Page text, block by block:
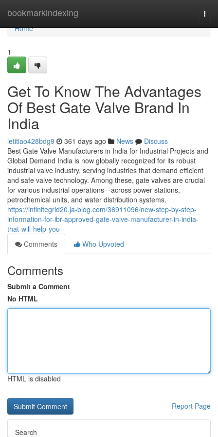
bookmarkindexing
Home
Home
1
Get To Know The Advantages
Of Best Gate Valve Brand In
India
letitiao428bdg9 361 days ago News
Discuss
Best Gate Valve Manufacturers in India for Industrial Projects and
Global Demand India is now globally recognized for its robust
industrial valve industry, serving industries that demand efficient
and safe valve technology. Among these, gate valves are crucial
for various industrial operations—across power stations,
petrochemical units, and water distribution systems.
https://infinitegrid20.ja-blog.com/36911096/new-step-by-step-
information-for-ibr-approved-gate-valve-manufacturer-in-india-
that-will-help-you
Comments
Who Upvoted
Comments
Submit a Comment
No HTML
HTML is disabled
Report Page
Search